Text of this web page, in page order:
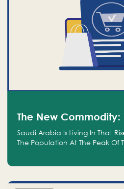
The New Commodity:
Saudi Arabia Is Living In That
The Population At The Peak Of